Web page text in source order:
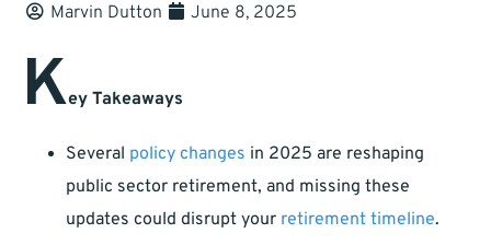
Marvin Dutton June 8, 2025
Key Takeaways
Several policy changes in 2025 are reshaping
public sector retirement, and missing these
updates could disrupt your retirement timeline.